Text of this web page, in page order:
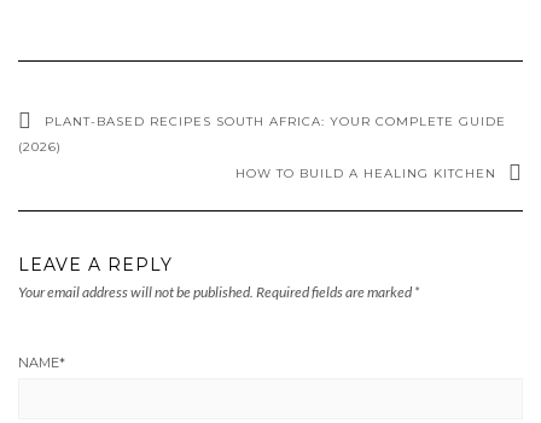
PLANT-BASED RECIPES SOUTH AFRICA: YOUR COMPLETE GUIDE
(2026)
HOW TO BUILD A HEALING KITCHEN
LEAVE A REPLY
Your email address will not be published. Required fields are marked *
NAME*